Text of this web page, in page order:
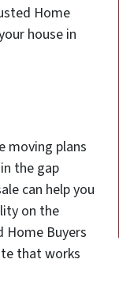
Home
house in
moving plans
the gap
can help you
on the
Buyers
that works